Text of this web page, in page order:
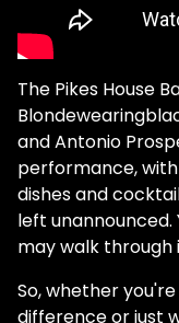
The Pikes House
and Antonio
performance,
dishes and
left unannounced.
may walk through
So, whether
difference or just